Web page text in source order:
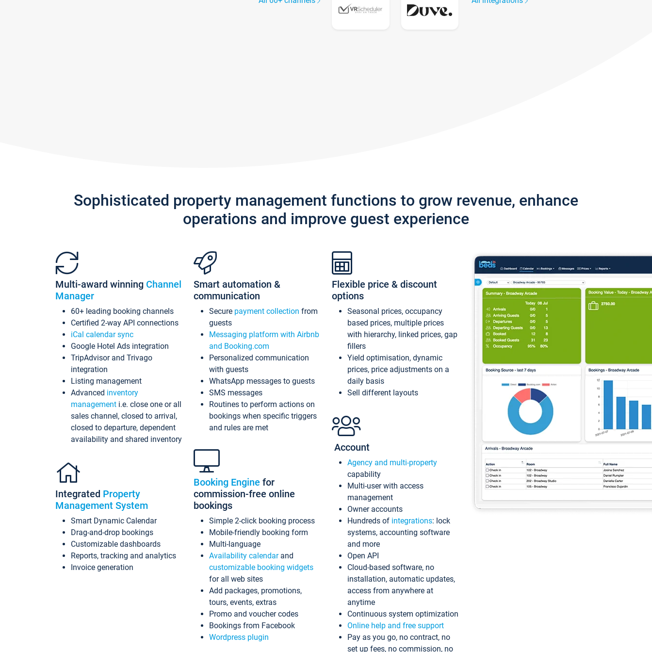
Sophisticated property management functions to grow revenue, enhance
operations and improve guest experience
Multi-award winning Channel
Manager
60+ leading booking channels
Certified 2-way API connections
iCal calendar sync
Google Hotel Ads integration
TripAdvisor and Trivago
integration
Listing management
Advanced inventory
management i.e. close one or all
sales channel, closed to arrival,
closed to departure, dependent
availability and shared inventory
Integrated Property
Management System
Smart Dynamic Calendar
Drag-and-drop bookings
Customizable dashboards
Reports, tracking and analytics
Invoice generation
Smart automation &
communication
Secure payment collection from
guests
Messaging platform with Airbnb
and Booking.com
Personalized communication
with guests
WhatsApp messages to guests
SMS messages
Routines to perform actions on
bookings when specific triggers
and rules are met
Booking Engine for
commission-free online
bookings
Simple 2-click booking process
Mobile-friendly booking form
Multi-language
Availability calendarand
customizable booking widgets
for all web sites
Add packages, promotions,
tours, events, extras
Promo and voucher codes
Bookings from Facebook
Wordpress plugin
Flexible price & discount
options
Seasonal prices, occupancy
based prices, multiple prices
with hierarchy, linked prices, gap
fillers
Yield optimisation, dynamic
prices, price adjustments on a
daily basis
Sell different layouts
Account
Agency and multi-property
capability
Multi-user with access
management
Owner accounts
Hundreds of integrations: lock
systems, accounting software
and more
Open API
Cloud-based software, no
installation, automatic updates,
access from anywhere at
anytime
Continuous system optimization
Online help and free support
Pay as you go, no contract, no
set up fees, no commission, no